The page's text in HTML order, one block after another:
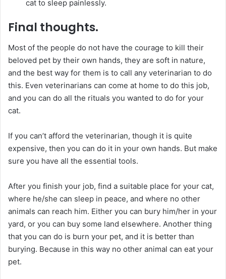
cat to sleep painlessly.
Final thoughts.
Most of the people do not have the courage to kill their
beloved pet by their own hands, they are soft in nature,
and the best way for them is to call any veterinarian to do
this. Even veterinarians can come at home to do this job,
and you can do all the rituals you wanted to do for your
cat.
If you can’t afford the veterinarian, though it is quite
expensive, then you can do it in your own hands. But make
sure you have all the essential tools.
After you finish your job, find a suitable place for your cat,
where he/she can sleep in peace, and where no other
animals can reach him. Either you can bury him/her in your
yard, or you can buy some land elsewhere. Another thing
that you can do is burn your pet, and it is better than
burying. Because in this way no other animal can eat your
pet.